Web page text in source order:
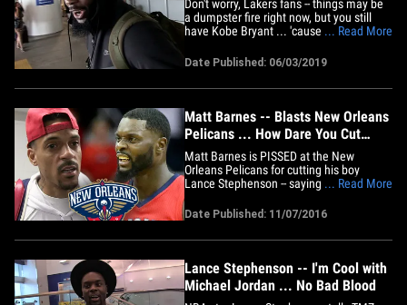
Don't worry, Lakers fans -- things may be
a dumpster fire right now, but you still
have Kobe Bryant ... 'cause Lance
Mamba is mentoring the team!! There's
been a lot of drama around the Lake
Show lately ... from failed coaching
... Read More
Date Published: 06/03/2019
Matt Barnes -- Blasts New Orleans
Pelicans ... How Dare You Cut
Lance Stephenson?!
Matt Barnes is PISSED at the New
Orleans Pelicans for cutting his boy
Lance Stephenson -- saying Lance
waived after he got hurt. Stephenson
surgery that will reportedly keep him out
Orleans&hellip;
... Read More
Date Published: 11/07/2016
Lance Stephenson -- I'm Cool with
Michael Jordan ... No Bad Blood